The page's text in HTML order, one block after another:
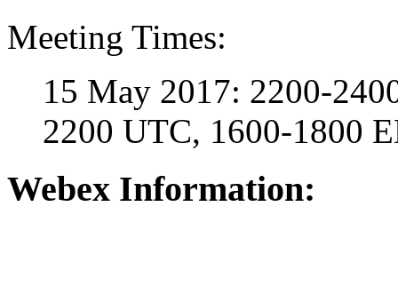
Meeting Times:
15 May 2017: 2200-
2200 UTC, 1600-1800
Webex Information: